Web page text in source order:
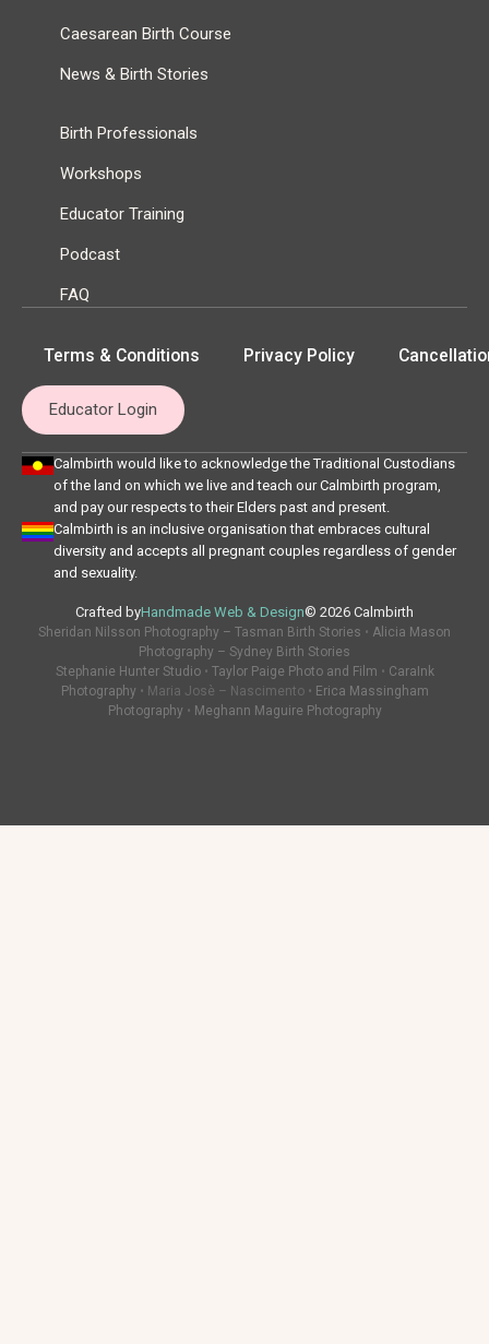
Caesarean Birth Course
News & Birth Stories
Birth Professionals
Workshops
Educator Training
Podcast
FAQ
Terms & Conditions Privacy Policy
Educator Login
Calmbirth would like to acknowledge the Traditional Custodians
of the land on which we live and teach our Calmbirth program,
and pay our respects to their Elders past and present.
Calmbirth is an inclusive organisation that embraces cultural
diversity and accepts all pregnant couples regardless of gender
and sexuality.
Crafted byHandmade Web & Design© 2026 Calmbirth
Sheridan Nilsson Photography – Tasman Birth Stories • Alicia Mason
Photography – Sydney Birth Stories
Stephanie Hunter Studio• Taylor Paige Photo and Film • CaraInk
Photography • Maria Josè – Nascimento • Erica Massingham
Photography • Meghann Maguire Photography